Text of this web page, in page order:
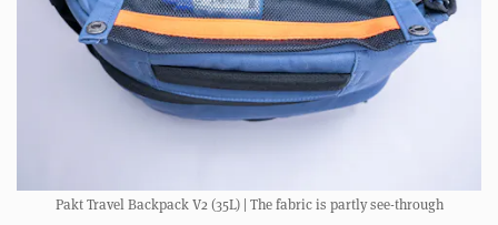
Pakt Travel Backpack V2 (35L) | The fabric is partly see-through